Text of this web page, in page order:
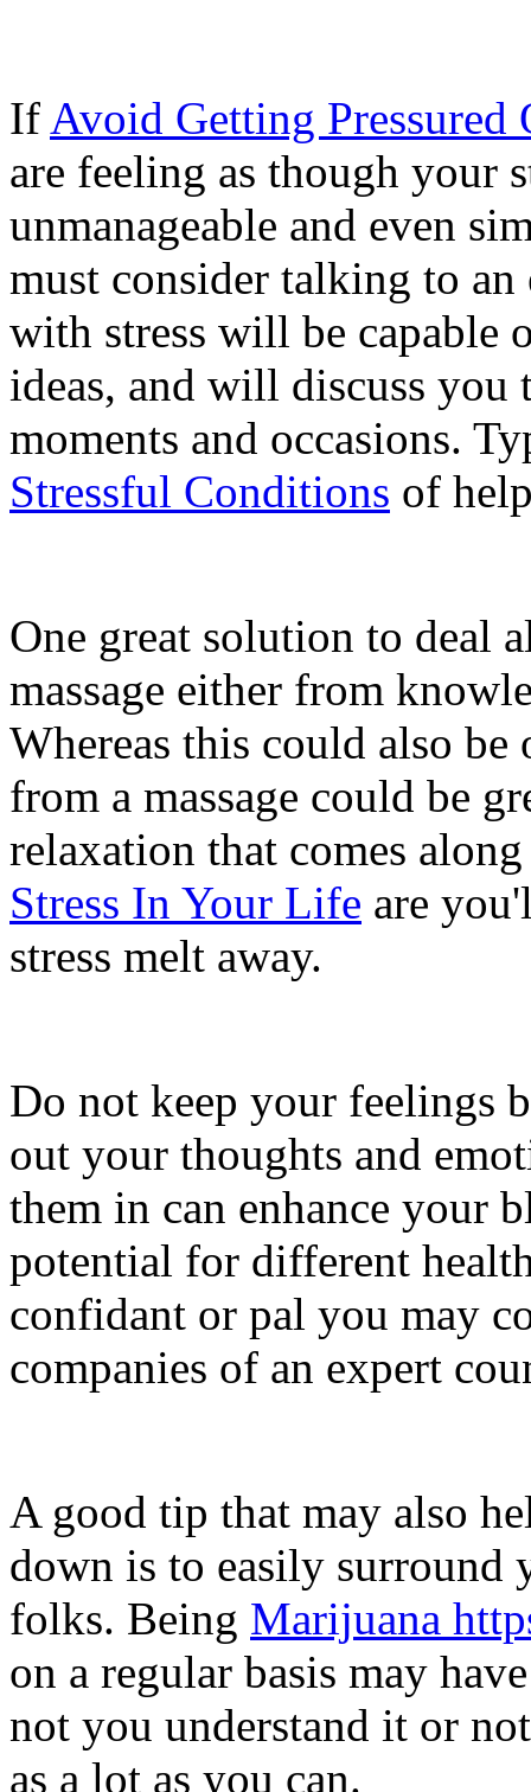
If Avoid Getting
are feeling as though your
unmanageable and even
must consider talking to
with stress will be capable
ideas, and will discuss
moments and occasions.
Stressful Conditions of
One great solution to deal
massage either from
Whereas this could also be
from a massage could be
relaxation that comes
Stress In Your Life are
stress melt away.
Do not keep your feelings
out your thoughts and
them in can enhance your
potential for different
confidant or pal you may
companies of an expert
A good tip that may also
down is to easily
folks. Being Marijuana
on a regular basis may
not you understand it or
as a lot as you can.